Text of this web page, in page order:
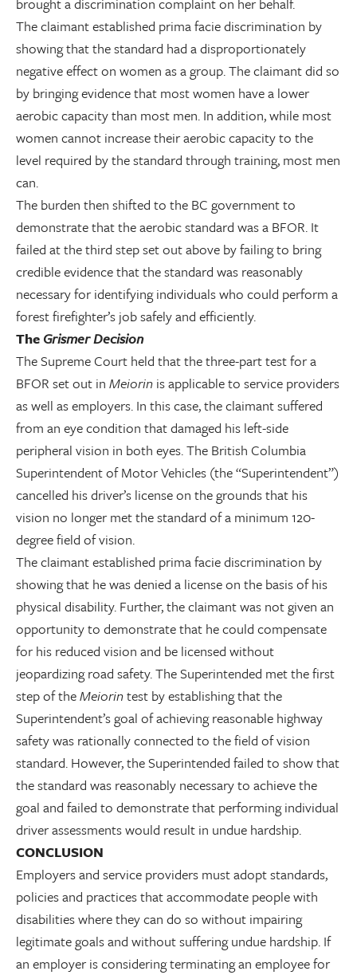
The claimant established prima facie discrimination by
showing that the standard had a disproportionately
negative effect on women as a group. The claimant did so
by bringing evidence that most women have a lower
aerobic capacity than most men. In addition, while most
women cannot increase their aerobic capacity to the
level required by the standard through training, most men
can.
The burden then shifted to the BC government to
demonstrate that the aerobic standard was a BFOR. It
failed at the third step set out above by failing to bring
credible evidence that the standard was reasonably
necessary for identifying individuals who could perform a
forest firefighter’s job safely and efficiently.
The Grismer Decision
The Supreme Court held that the three-part test for a
BFOR set out in Meiorin is applicable to service providers
as well as employers. In this case, the claimant suffered
from an eye condition that damaged his left-side
peripheral vision in both eyes. The British Columbia
Superintendent of Motor Vehicles (the “Superintendent”)
cancelled his driver’s license on the grounds that his
vision no longer met the standard of a minimum 120-
degree field of vision.
The claimant established prima facie discrimination by
showing that he was denied a license on the basis of his
physical disability. Further, the claimant was not given an
opportunity to demonstrate that he could compensate
for his reduced vision and be licensed without
jeopardizing road safety. The Superintended met the first
step of theMeiorintest by establishing that the
Superintendent’s goal of achieving reasonable highway
safety was rationally connected to the field of vision
standard. However, the Superintended failed to show that
the standard was reasonably necessary to achieve the
goal and failed to demonstrate that performing individual
driver assessments would result in undue hardship.
CONCLUSION
Employers and service providers must adopt standards,
policies and practices that accommodate people with
disabilities where they can do so without impairing
legitimate goals and without suffering undue hardship. If
an employer is considering terminating an employee for